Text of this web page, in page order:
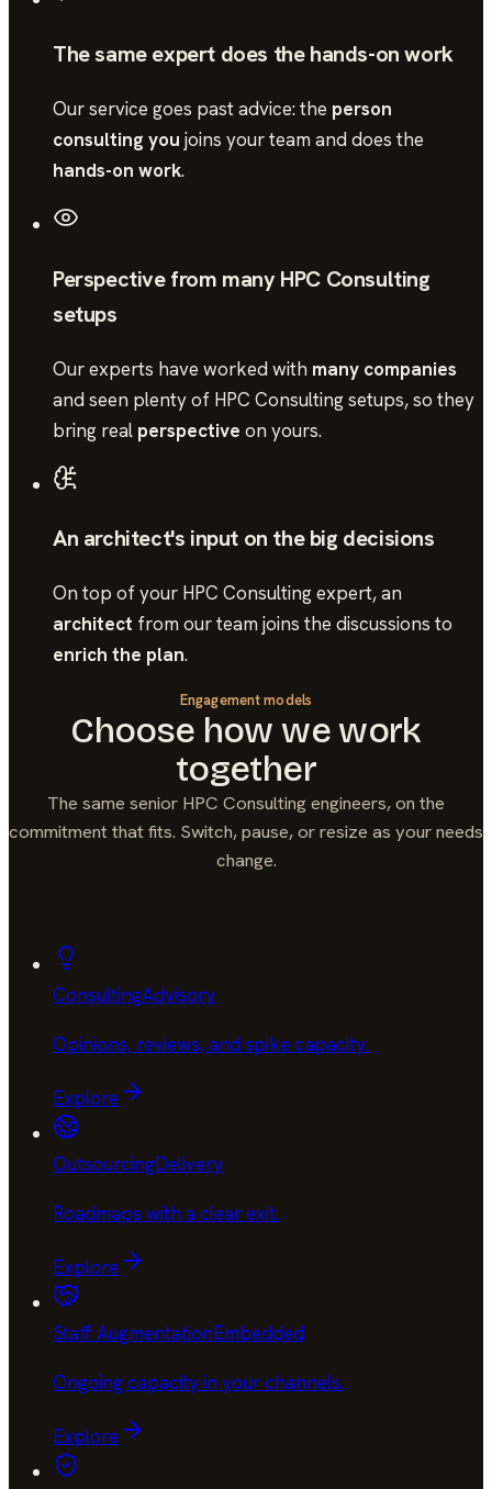
The same expert does the hands-on work
Our service goes past advice: the person
consulting you joins your team and does the
hands-on work.
Perspective from many HPC Consulting
setups
Our experts have worked with many companies
and seen plenty of HPC Consultingsetups, so they
bring real perspective on yours.
An architect's input on the big decisions
On top of your HPC Consultingexpert, an
architect from our team joins the discussions to
enrich the plan.
Engagement models
Choose how we work
together
The same senior HPC Consultingengineers, on the
commitment that fits. Switch, pause, or resize as your needs
change.
ConsultingAdvisory
Opinions, reviews, and spike capacity.
Explore
OutsourcingDelivery
Roadmaps with a clear exit.
Explore
Staff AugmentationEmbedded
Ongoing capacity in your channels.
Explore